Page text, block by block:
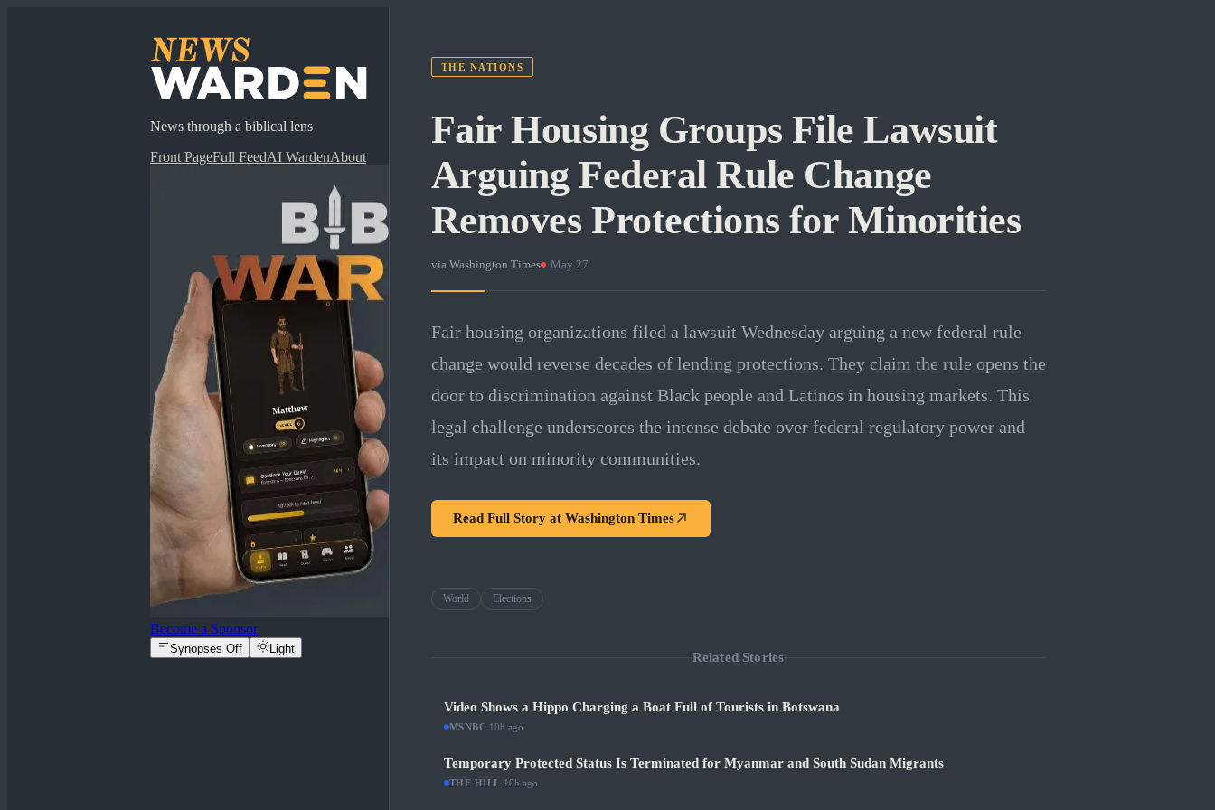
News through a biblical lens
Front PageFull FeedAI WardenAbout
Become a Sponsor
Synopses Off Light
THE NATIONS
Fair Housing Groups File Lawsuit
Arguing Federal Rule Change
Removes Protections for Minorities
via Washington Times · May 27
Fair housing organizations filed a lawsuit Wednesday arguing a new federal rule
change would reverse decades of lending protections. They claim the rule opens the
door to discrimination against Black people and Latinos in housing markets. This
legal challenge underscores the intense debate over federal regulatory power and
its impact on minority communities.
Read Full Story at Washington Times
World Elections
Related Stories
Video Shows a Hippo Charging a Boat Full of Tourists in Botswana
MSNBC 10h ago
Temporary Protected Status Is Terminated for Myanmar and South Sudan Migrants
THE HILL 10h ago